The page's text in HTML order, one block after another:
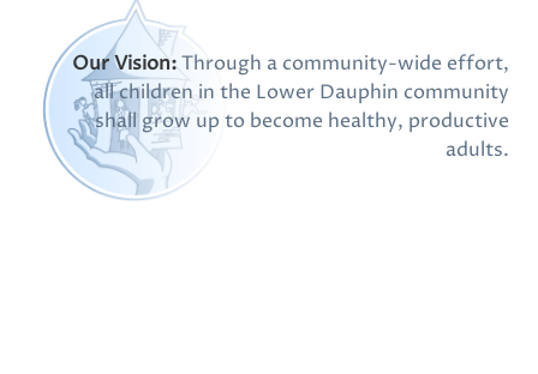
Our Vision:Through a community-wide effort,
all children in the Lower Dauphin community
shall grow up to become healthy, productive
adults.